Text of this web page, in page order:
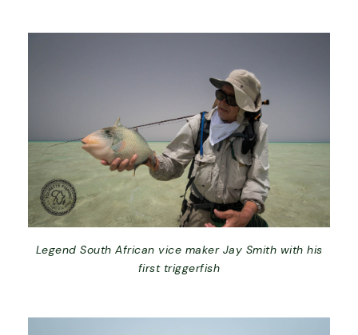
Legend South African vice maker Jay Smith with his
first triggerfish